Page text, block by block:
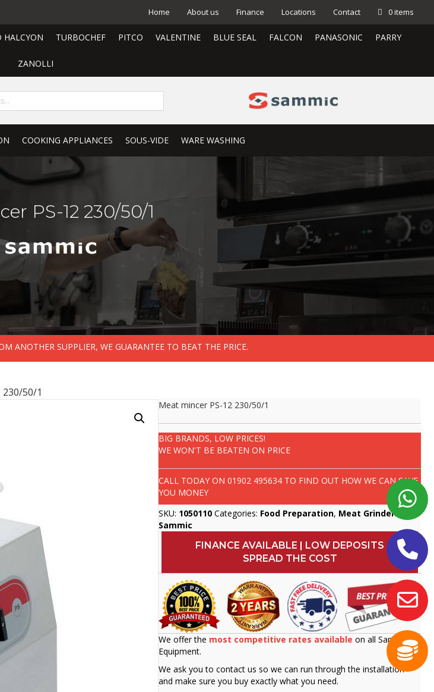
Home About us Finance Locations Contact 0 items
HALCYON TURBOCHEF PITCO VALENTINE BLUE SEAL FALCON PANASONIC PARRY
ZANOLLI
COOKING APPLIANCES SOUS-VIDE WARE WASHING
PS-12 230/50/1
ANOTHER SUPPLIER, WE GUARANTEE TO BEAT THE PRICE.
50/1
Meat mincer PS-12 230/50/1
BIG BRANDS, LOW PRICES!
WE WON'T BE BEATEN ON PRICE
CALL TODAY ON01902 495634 TO FIND OUT HOW WE CAN SAVE
YOU MONEY
SKU: 1050110 Categories: Food Preparation, Meat Grinders
Sammic
FINANCE AVAILABLE | LOW DEPOSITS
SPREAD THE COST
We offer the most competitive rates available on all Sammic
Equipment.
We ask you to contact us so we can run through the installation
and make sure you buy exactly what you need.